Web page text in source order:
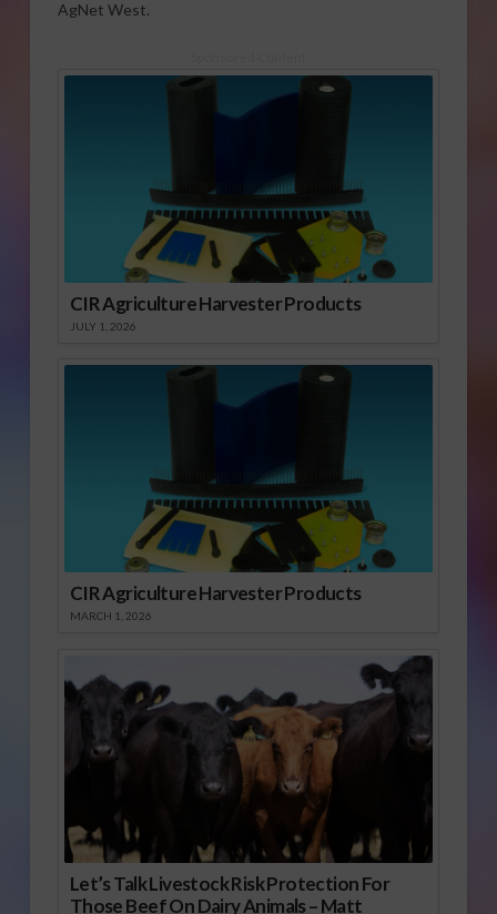
AgNet West.
CIR Agriculture Harvester Products
JULY 1, 2026
CIR Agriculture Harvester Products
MARCH 1, 2026
Let’s Talk Livestock Risk Protection For
Those Beef On Dairy Animals – Matt